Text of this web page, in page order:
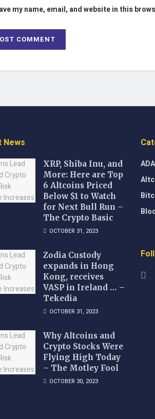
my name, email, and website in this
News
XRP, Shiba Inu, and
More: Here are Top
6 Altcoins Priced
Below $1 to Watch
for Next Bull Run –
The Crypto Basic
OCTOBER 31, 2023
Zodia Custody
expands in Hong
Kong, receives
VASP in Ireland … –
Tekedia
OCTOBER 31, 2023
Why Altcoins and
Crypto Stocks Were
Flying High Today
– The Motley Fool
OCTOBER 30, 2023
ADA